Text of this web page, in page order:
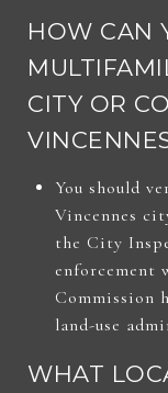
HOW CAN
CITY OR
You should
Vincennes
the City
enforcement
Commission
land-use
WHAT